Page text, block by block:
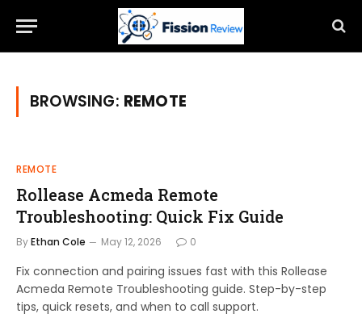
BROWSING: REMOTE
REMOTE
Rollease Acmeda Remote
Troubleshooting: Quick Fix Guide
ByEthan Cole May 12, 2026 0
Fix connection and pairing issues fast with this Rollease
Acmeda Remote Troubleshooting guide. Step-by-step
tips, quick resets, and when to call support.